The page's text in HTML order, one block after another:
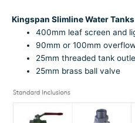
Kingspan Slimline Water
400mm leaf screen and
90mm or 100mm
25mm threaded tank
25mm brass ball valve